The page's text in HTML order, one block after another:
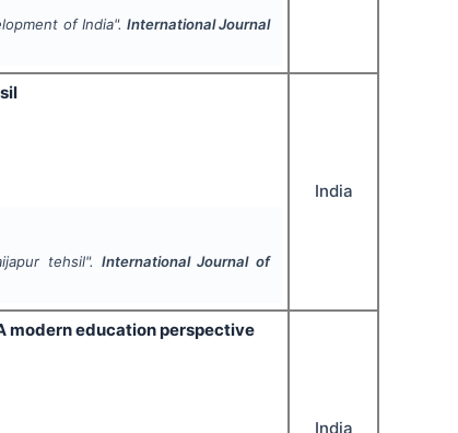
of India". International Journal
tehsil".International Journal of
India
modern education perspective
India